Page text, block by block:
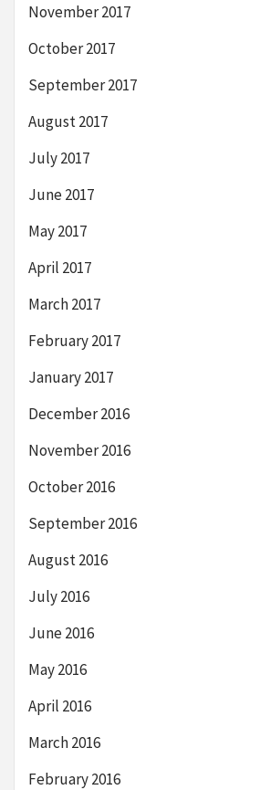
November 2017
October 2017
September 2017
August 2017
July 2017
June 2017
May 2017
April 2017
March 2017
February 2017
January 2017
December 2016
November 2016
October 2016
September 2016
August 2016
July 2016
June 2016
May 2016
April 2016
March 2016
February 2016